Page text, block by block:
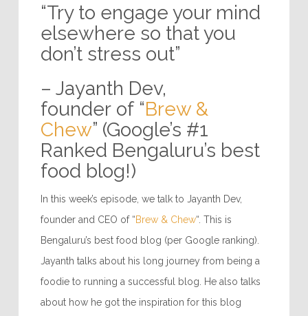
“Try to engage your mind
elsewhere so that you
don’t stress out”
– Jayanth Dev,
founder of “Brew &
Chew” (Google’s #1
Ranked Bengaluru’s best
food blog!)
In this week’s episode, we talk to Jayanth Dev,
founder and CEO of “Brew & Chew“. This is
Bengaluru’s best food blog (per Google ranking).
Jayanth talks about his long journey from being a
foodie to running a successful blog. He also talks
about how he got the inspiration for this blog